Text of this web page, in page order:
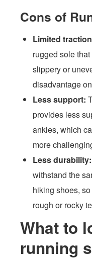
Cons of
Limited
rugged sole
slippery or
disadvantage
Less support:
provides less
ankles, which
more
Less durability:
withstand the
hiking shoes,
rough or rocky
What to
running